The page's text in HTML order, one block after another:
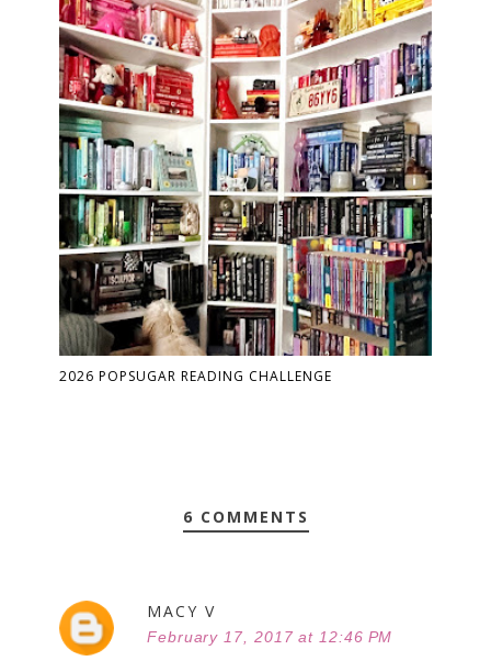
2026 POPSUGAR READING CHALLENGE
6 COMMENTS
MACY V
February 17, 2017 at 12:46 PM